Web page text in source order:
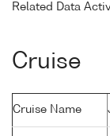
Related Data
Cruise
Cruise Name